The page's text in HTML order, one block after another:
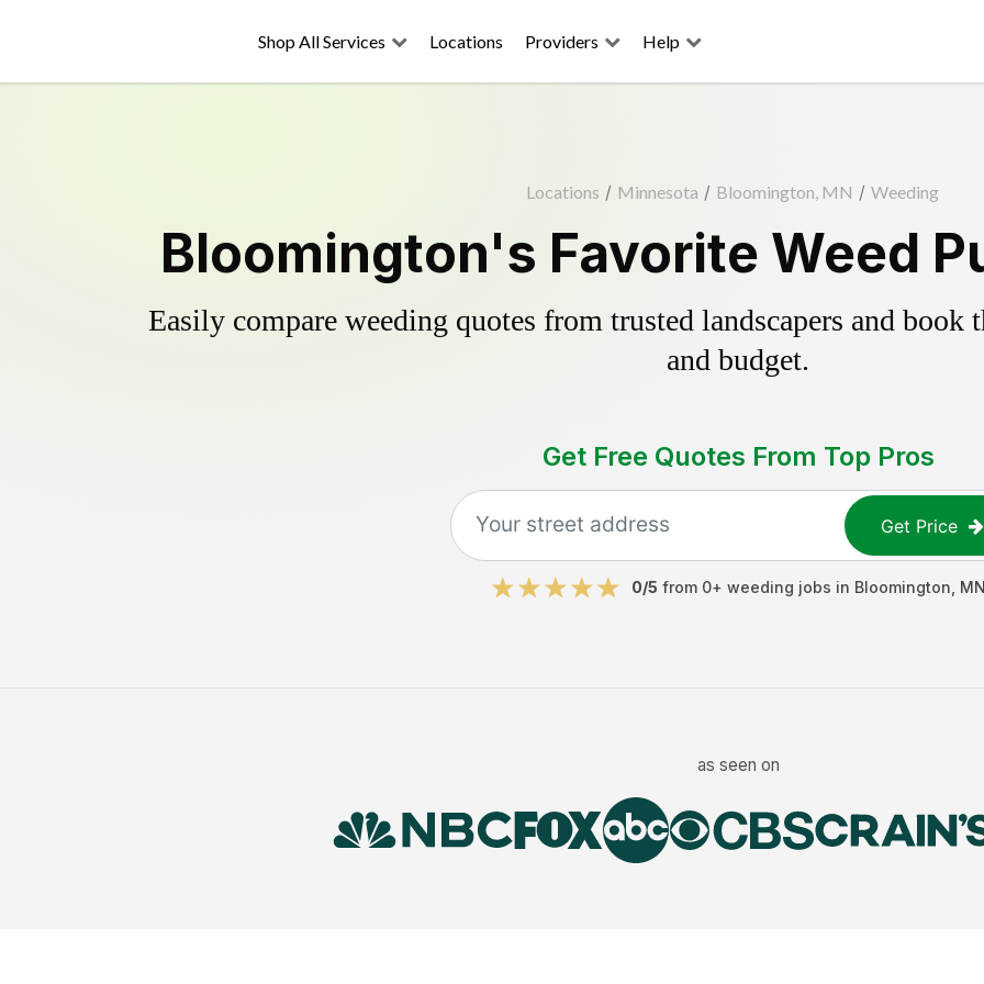
Shop All Services Locations Providers Help
Locations / Minnesota / Bloomington, MN / Weeding
Bloomington's Favorite Weed
Easily compare weeding quotes from trusted landscapers and book
and budget.
Get Free Quotes From Top Pros
Get Price
0/5 from 0+ weeding jobs in Bloomington
as seen on